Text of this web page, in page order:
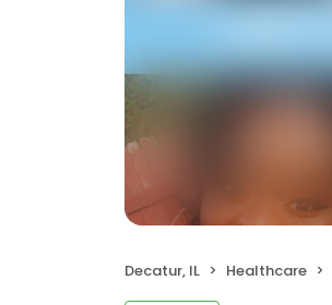
Decatur, IL Healthcare